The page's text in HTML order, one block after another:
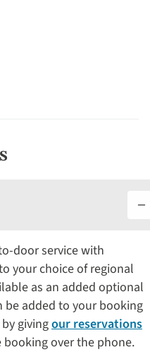
door service with
your choice of regional
as an added optional
be added to your booking
givingour reservations
over the phone.